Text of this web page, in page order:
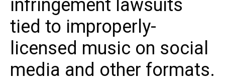
tied to improperly-
licensed music on social
media and other formats.